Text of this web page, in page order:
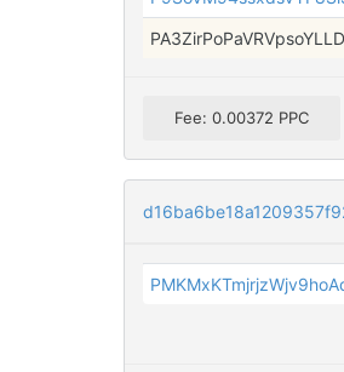
Fee: 0.00372 PPC